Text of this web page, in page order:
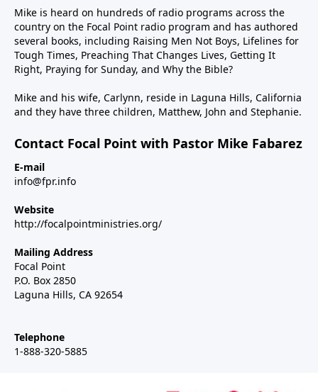
Mike is heard on hundreds of radio programs across the
country on the Focal Point radio program and has authored
several books, including Raising Men Not Boys, Lifelines for
Tough Times, Preaching That Changes Lives, Getting It
Right, Praying for Sunday, and Why the Bible?
Mike and his wife, Carlynn, reside in Laguna Hills, California
and they have three children, Matthew, John and Stephanie.
Contact Focal Point with Pastor Mike Fabarez
E-mail
info@fpr.info
Website
http://focalpointministries.org/
Mailing Address
Focal Point
P.O. Box 2850
Laguna Hills, CA 92654
Telephone
1-888-320-5885